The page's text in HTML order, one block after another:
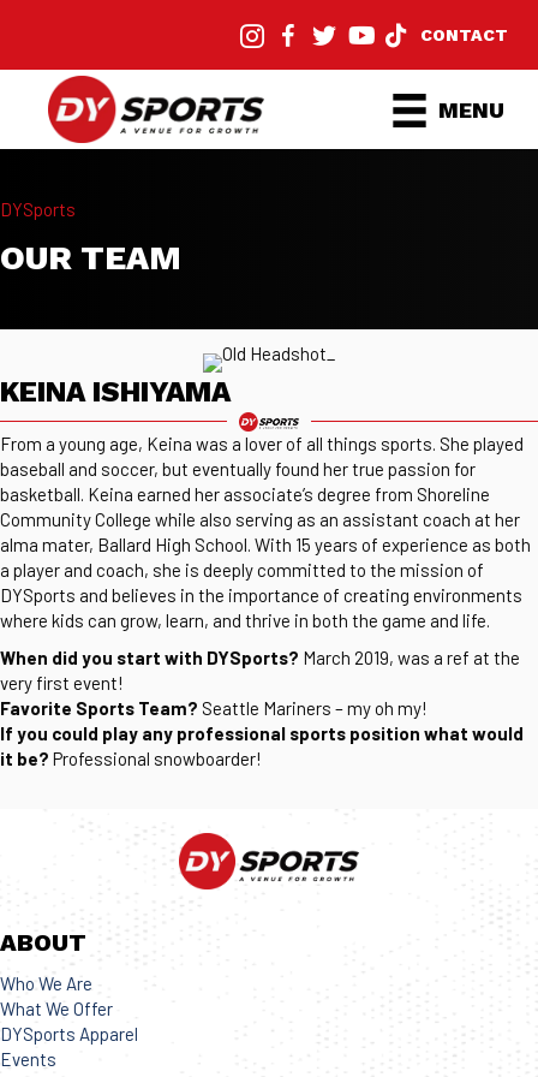
CONTACT
MENU
DYSports
OUR TEAM
KEINA ISHIYAMA
From a young age, Keina was a lover of all things sports. She played
baseball and soccer, but eventually found her true passion for
basketball. Keina earned her associate’s degree from Shoreline
Community College while also serving as an assistant coach at her
alma mater, Ballard High School. With 15 years of experience as both
a player and coach, she is deeply committed to the mission of
DYSports and believes in the importance of creating environments
where kids can grow, learn, and thrive in both the game and life.
When did you start with DYSports? March 2019, was a ref at the
very first event!
Favorite Sports Team? Seattle Mariners – my oh my!
If you could play any professional sports position what would
it be? Professional snowboarder!
ABOUT
Who We Are
What We Offer
DYSports Apparel
Events